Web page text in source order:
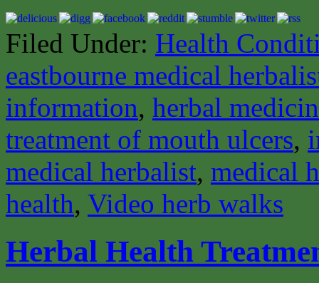
Filed Under: Health
eastbourne medical
information, herbal
treatment of mouth ulcers,
medical herbalist, medical
health, Video herb walks
Herbal Health